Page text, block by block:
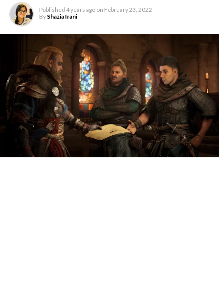
Published 4 years ago on February 23, 2022
By Shazia Irani